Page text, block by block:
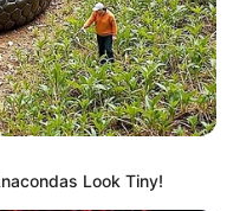
Look Tiny!